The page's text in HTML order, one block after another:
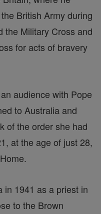
British Army during
the Military Cross and
for acts of bravery
audience with Pope
to Australia and
of the order she had
at the age of just 28,
in 1941 as a priest in
to the Brown